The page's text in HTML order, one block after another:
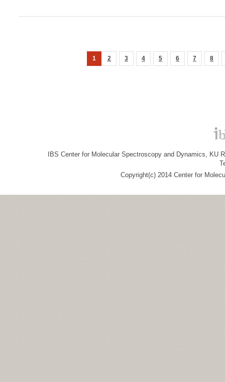
1 2 3 4 5 6 7 8
IBS Center for Molecular Spectroscopy and Dynamics, KU
Copyright(c) 2014 Center for